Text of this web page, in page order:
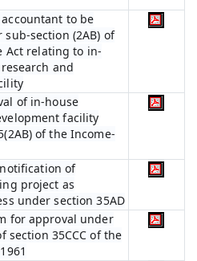
to be
section (2AB) of
Act relating to in-
and
of in-house
facility
of the Income-
of
project as
under section 35AD
for approval under
section 35CCC of the